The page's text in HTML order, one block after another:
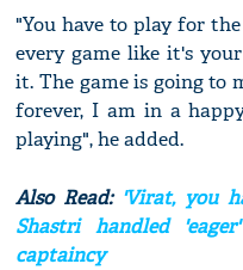
"You have to play for
every game like it's
it. The game is going to
forever, I am in a
playing", he added.
Also Read: 'Virat, you
Shastri handled
captaincy